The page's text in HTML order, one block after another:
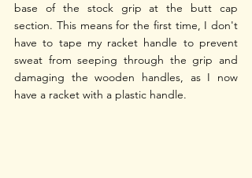
base of the stock grip at the butt cap
section. This means for the first time, I don't
have to tape my racket handle to prevent
sweat from seeping through the grip and
damaging the wooden handles, as I now
have a racket with a plastic handle.